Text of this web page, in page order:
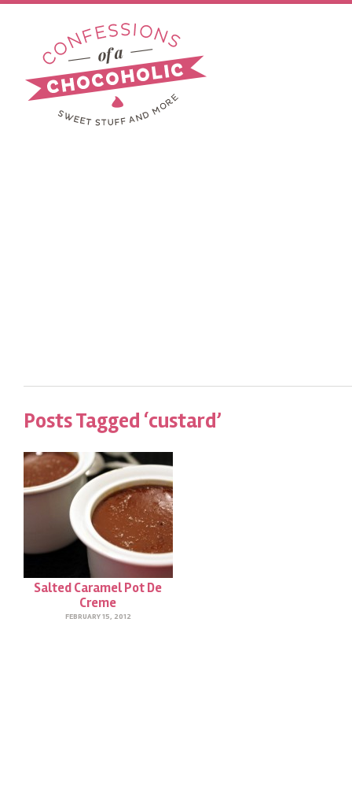
Posts Tagged ‘custard’
Salted Caramel Pot De
Creme
FEBRUARY 15, 2012